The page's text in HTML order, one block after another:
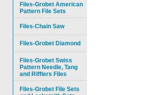
Files-Grobet American
Pattern File Sets
Files-Chain Saw
Files-Grobet Diamond
Files-Grobet Swiss
Pattern Needle, Tang
and Rifflers Files
Files-Grobet File Sets